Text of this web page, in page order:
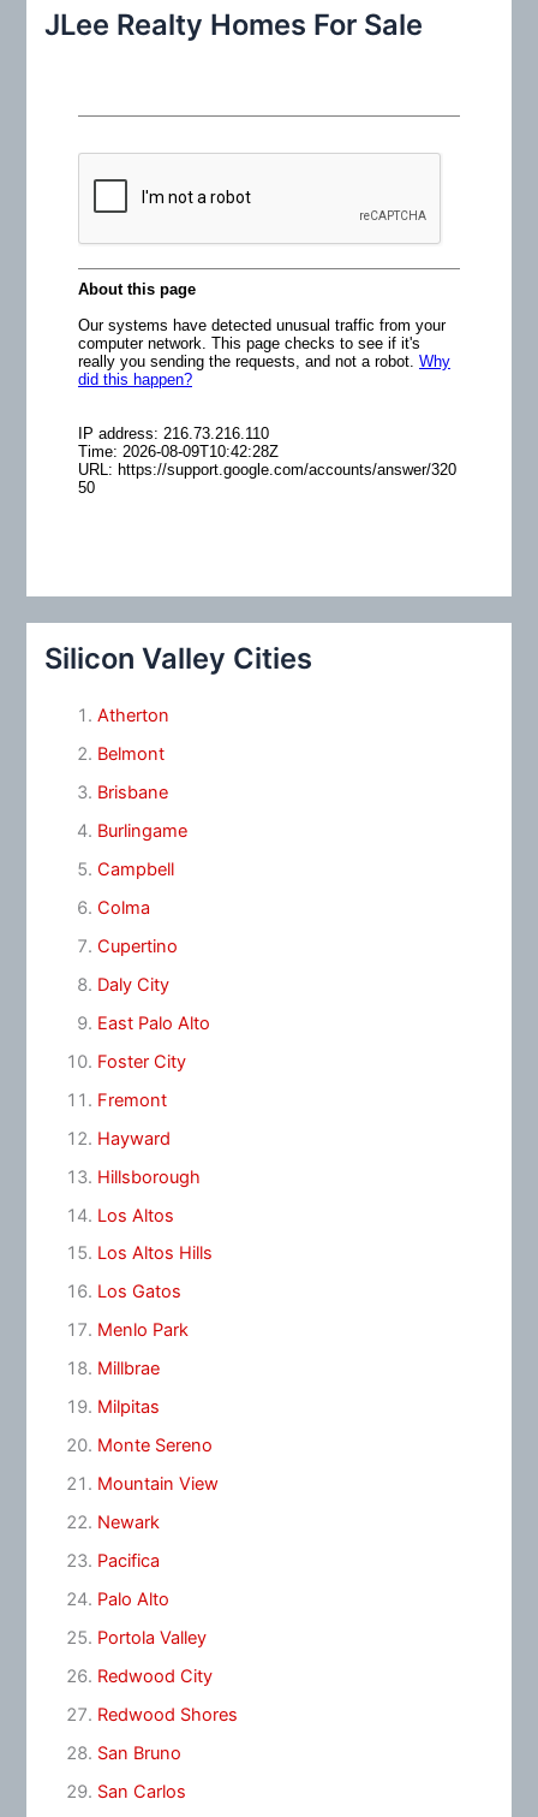
c
JLee Realty Homes For Sale
Silicon Valley Cities
Atherton
Belmont
Brisbane
Burlingame
Campbell
Colma
Cupertino
Daly City
East Palo Alto
Foster City
Fremont
Hayward
Hillsborough
Los Altos
Los Altos Hills
Los Gatos
Menlo Park
Millbrae
Milpitas
Monte Sereno
Mountain View
Newark
Pacifica
Palo Alto
Portola Valley
Redwood City
Redwood Shores
San Bruno
San Carlos